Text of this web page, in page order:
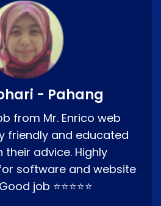
- Pahang
from Mr. Enrico web
friendly and educated
their advice. Highly
software and website
job ⭐⭐⭐⭐⭐